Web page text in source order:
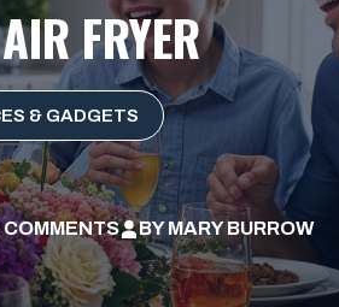
FRYER
& GADGETS
COMMENTS BYMARY BURROW